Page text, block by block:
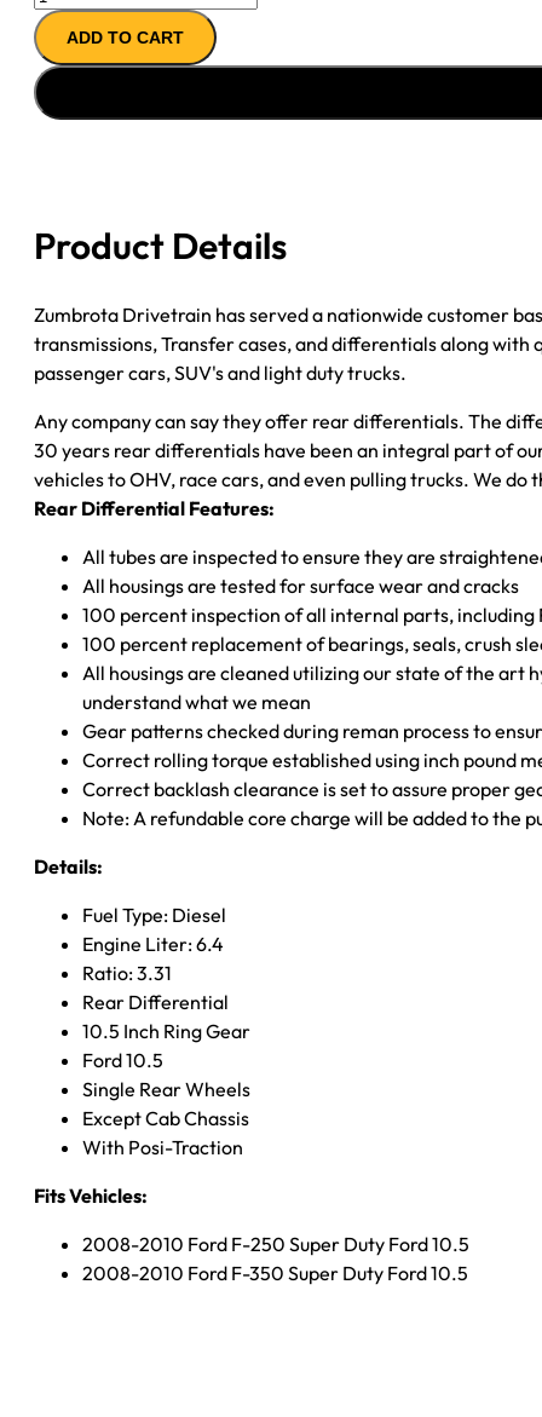
AXLE
ASSY
''08-
''10
6.4L;
3.31;
POSI
ADD TO CART
Product Details
Zumbrota Drivetrain has served a nationwide customer
transmissions, Transfer cases, and differentials along
passenger cars, SUV's and light duty trucks.
Any company can say they offer rear differentials. The
30 years rear differentials have been an integral part of
vehicles to OHV, race cars, and even pulling trucks. We do
Rear Differential Features:
All tubes are inspected to ensure they are
All housings are tested for surface wear and cracks
100 percent inspection of all internal parts,
100 percent replacement of bearings, seals, crush
All housings are cleaned utilizing our state of the art
understand what we mean
Gear patterns checked during reman process to
Correct rolling torque established using inch pound
Correct backlash clearance is set to assure proper
Note: A refundable core charge will be added to the
Details:
Fuel Type: Diesel
Engine Liter: 6.4
Ratio: 3.31
Rear Differential
10.5 Inch Ring Gear
Ford 10.5
Single Rear Wheels
Except Cab Chassis
With Posi-Traction
Fits Vehicles:
2008-2010 Ford F-250 Super Duty Ford 10.5
2008-2010 Ford F-350 Super Duty Ford 10.5